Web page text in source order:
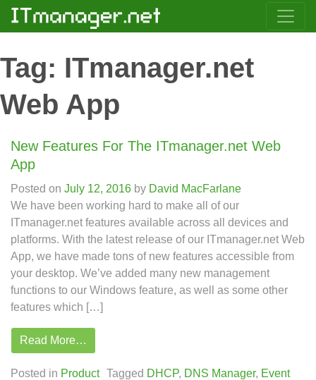
Tag: ITmanager.net
Web App
New Features For The ITmanager.net Web
App
Posted on July 12, 2016 by David MacFarlane
We have been working hard to make all of our
ITmanager.net features available across all devices and
platforms. With the latest release of our ITmanager.net Web
App, we have made tons of new features accessible from
your desktop. We’ve added many new management
functions to our Windows feature, as well as some other
features which […]
Read More…
Posted in Product Tagged DHCP, DNS Manager, Event